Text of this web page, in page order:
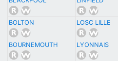
BOLTON LOSC LILLE
BOURNEMOUTH LYONNAIS